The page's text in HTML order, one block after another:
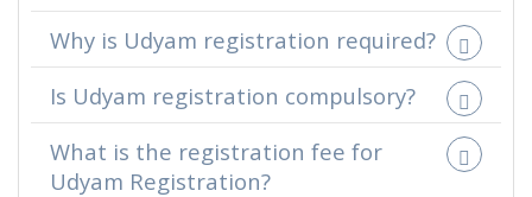
Why is Udyam registration required?
Is Udyam registration compulsory?
What is the registration fee for
Udyam Registration?